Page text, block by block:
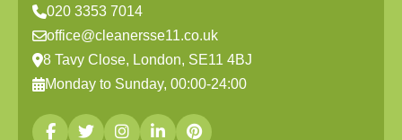
020 3353 7014
office@cleanersse11.co.uk
8 Tavy Close, London, SE11 4BJ
Monday to Sunday, 00:00-24:00